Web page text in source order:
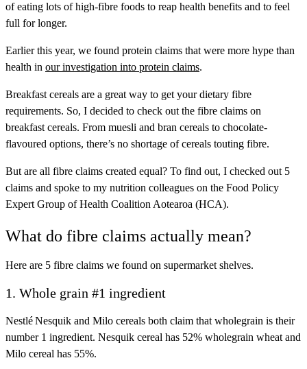
of eating lots of high-fibre foods to reap health benefits and to feel
full for longer.
Earlier this year, we found protein claims that were more hype than
health in our investigation into protein claims.
Breakfast cereals are a great way to get your dietary fibre
requirements. So, I decided to check out the fibre claims on
breakfast cereals. From muesli and bran cereals to chocolate-
flavoured options, there’s no shortage of cereals touting fibre.
But are all fibre claims created equal? To find out, I checked out 5
claims and spoke to my nutrition colleagues on the Food Policy
Expert Group of Health Coalition Aotearoa (HCA).
What do fibre claims actually mean?
Here are 5 fibre claims we found on supermarket shelves.
1. Whole grain #1 ingredient
Nestlé Nesquik and Milo cereals both claim that wholegrain is their
number 1 ingredient. Nesquik cereal has 52% wholegrain wheat and
Milo cereal has 55%.